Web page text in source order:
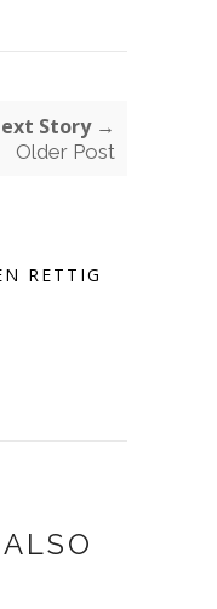
Story →
Older Post
RETTIG